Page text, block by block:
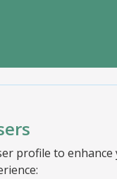
profile to enhance